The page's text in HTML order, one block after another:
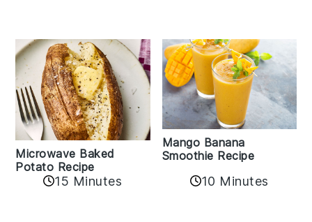
Microwave Baked
Potato Recipe
15 Minutes
Mango Banana
Smoothie Recipe
10 Minutes